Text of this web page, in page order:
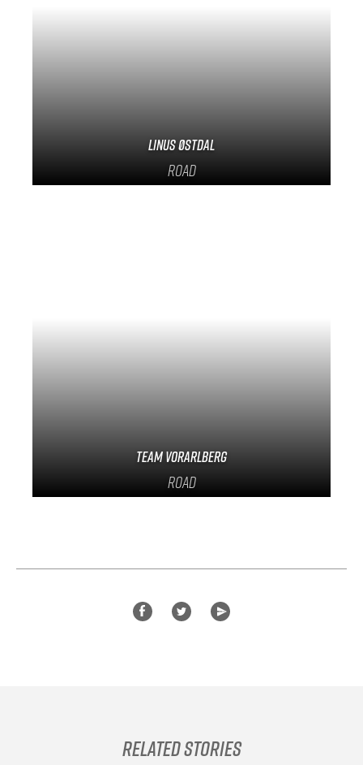
Linus Østdal
Road
Team Vorarlberg
Road
Related Stories